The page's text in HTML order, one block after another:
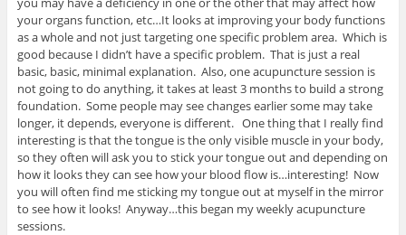
your organs function, etc…It looks at improving your body functions
as a whole and not just targeting one specific problem area. Which is
good because I didn’t have a specific problem. That is just a real
basic, basic, minimal explanation. Also, one acupuncture session is
not going to do anything, it takes at least 3 months to build a strong
foundation. Some people may see changes earlier some may take
longer, it depends, everyone is different. One thing that I really find
interesting is that the tongue is the only visible muscle in your body,
so they often will ask you to stick your tongue out and depending on
how it looks they can see how your blood flow is…interesting! Now
you will often find me sticking my tongue out at myself in the mirror
to see how it looks! Anyway…this began my weekly acupuncture
sessions.